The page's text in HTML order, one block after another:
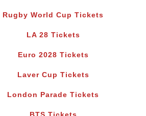
Rugby World Cup Tickets
LA 28 Tickets
Euro 2028 Tickets
Laver Cup Tickets
London Parade Tickets